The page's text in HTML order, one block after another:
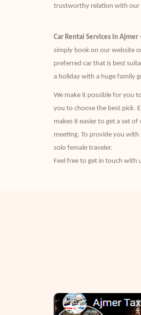
trustworthy relation with our
Car Rental Services in Ajmer -
simply book on our website
preferred car that is best
a holiday with a huge family
We make it possible for you
you to choose the best pick.
makes it easier to get a set
meeting. To provide you
solo female traveler.
Feel free to get in touch with